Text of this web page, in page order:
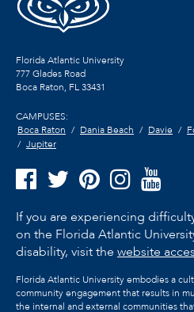
Florida Atlantic University
777 Glades Road
Boca Raton, FL33431
CAMPUSES:
Boca Raton
Dania Beach Davie
Jupiter
If you are experiencing
on the Florida Atlantic
disability, visit the website
Florida Atlantic University embodies a
community engagement that results in
the internal and external communities